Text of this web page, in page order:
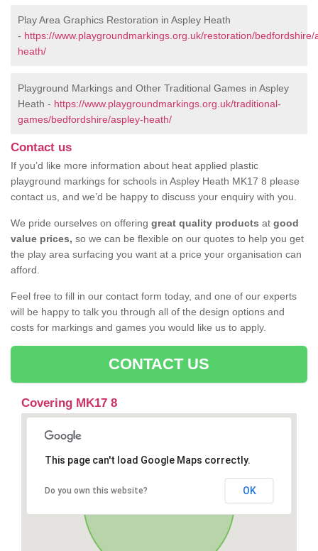
Play Area Graphics Restoration in Aspley Heath
- https://www.playgroundmarkings.org.uk/restoration/bedfordshire/
heath/
Playground Markings and Other Traditional Games in Aspley
Heath - https://www.playgroundmarkings.org.uk/traditional-
games/bedfordshire/aspley-heath/
Contact us
If you’d like more information about heat applied plastic
playground markings for schools in Aspley Heath MK17 8 please
contact us, and we’d be happy to discuss your enquiry with you.
We pride ourselves on offering great quality products at good
value prices, so we can be flexible on our quotes to help you get
the play area surfacing you want at a price your organisation can
afford.
Feel free to fill in our contact form today, and one of our experts
will be happy to talk you through all of the design options and
costs for markings and games you would like us to apply.
CONTACT US
Covering MK17 8
This page can't load Google Maps correctly.
Do you own this website? OK